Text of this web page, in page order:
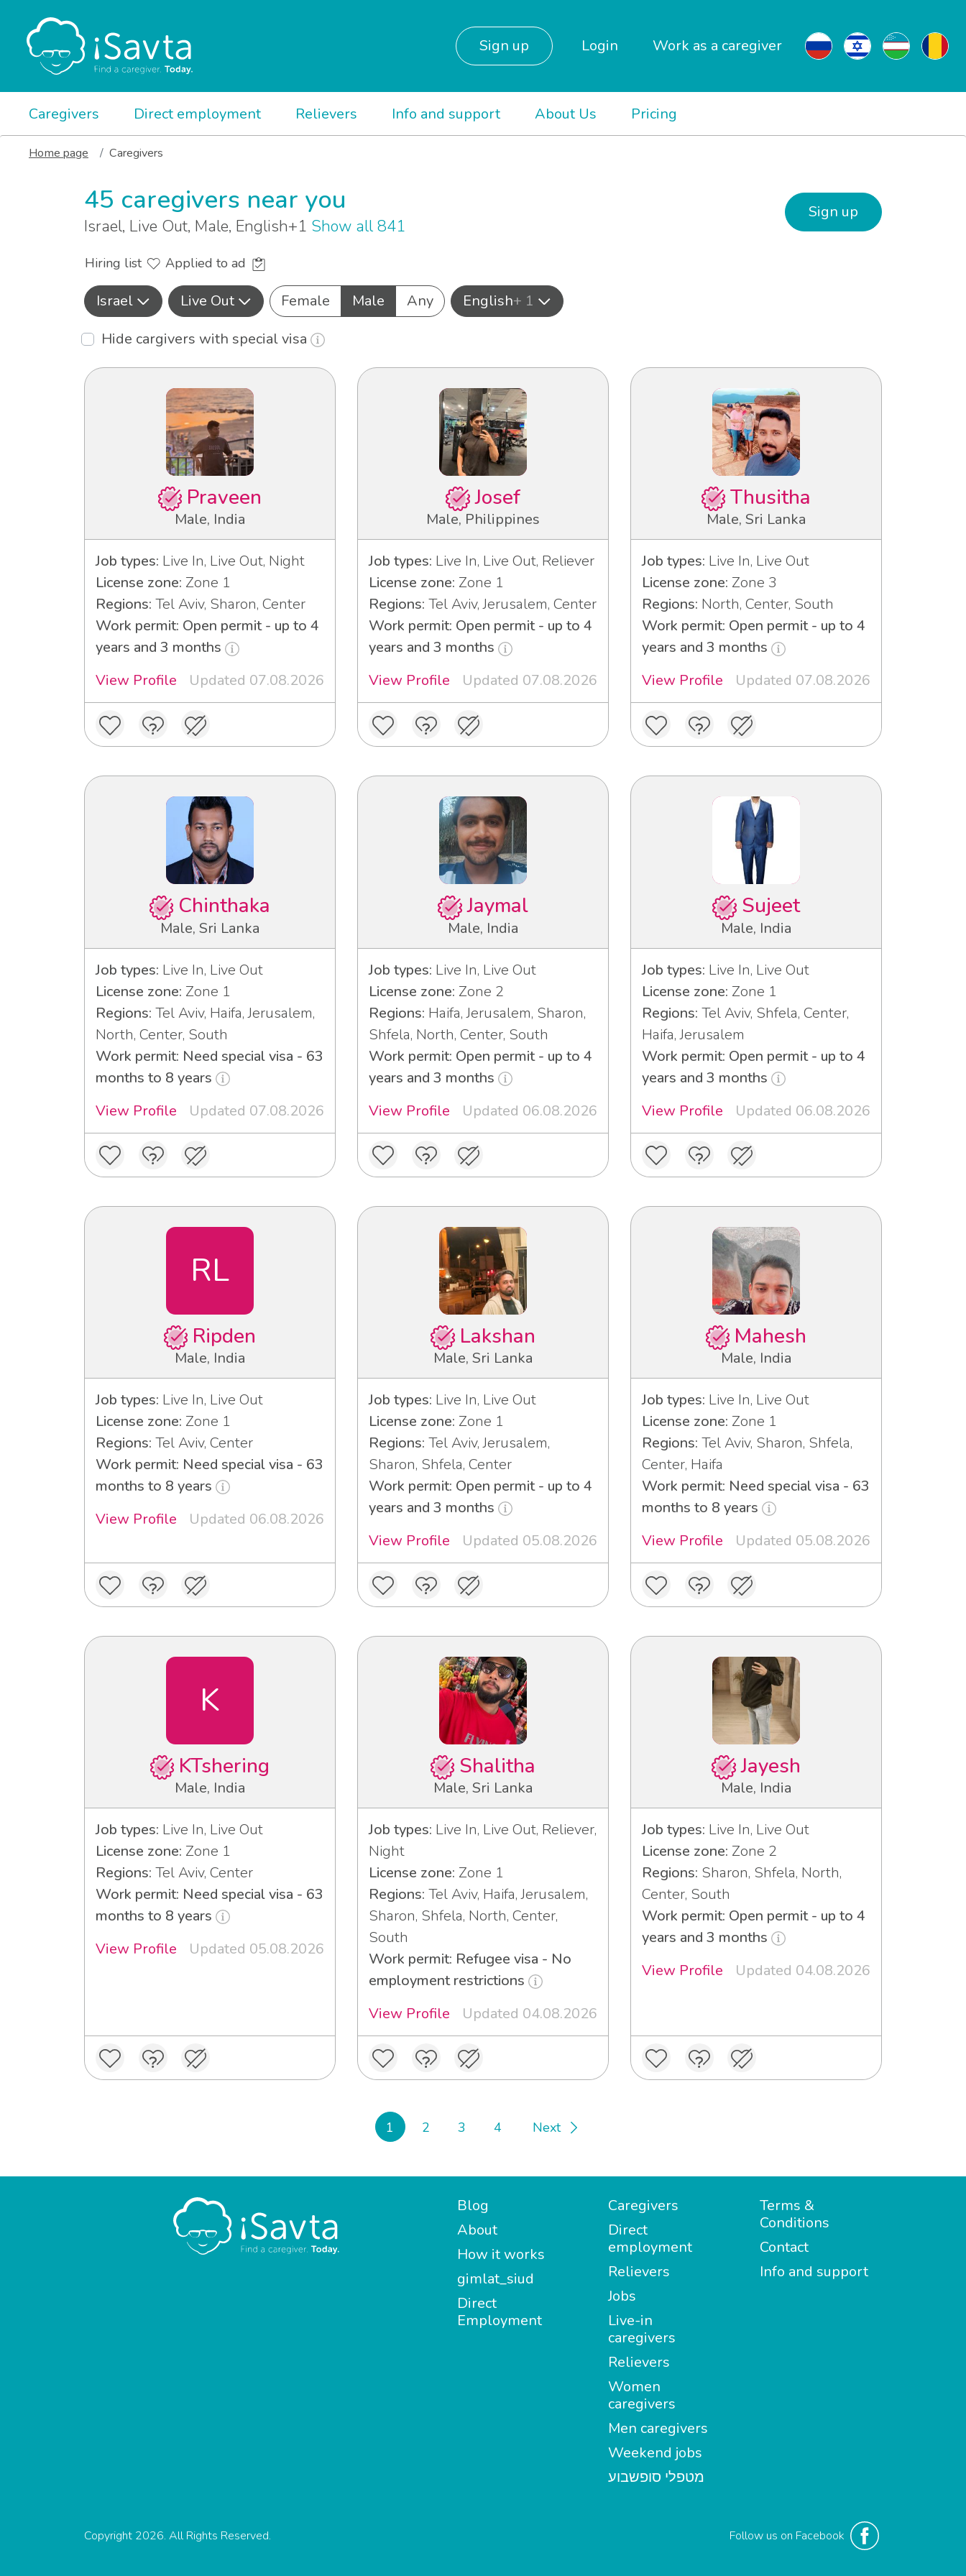
Sign up Login Work as a caregiver
Caregivers Direct employment Relievers Info and support About Us Pricing
Home page Caregivers
45 caregivers near you
Israel, Live Out, Male, English+1 Show all 841
Sign up
Hiring list Applied to ad
Israel Live Out Female Male Any English+ 1
Hide cargivers with special visa
Praveen
Male, India
Job types: Live In, Live Out, Night
License zone: Zone 1
Regions: Tel Aviv, Sharon, Center
Work permit: Open permit - up to 4
years and 3 months
View Profile
Updated 07.08.2026
Josef
Male, Philippines
Job types: Live In, Live Out, Reliever
License zone: Zone 1
Regions: Tel Aviv, Jerusalem, Center
Work permit: Open permit - up to 4
years and 3 months
View Profile
Updated 07.08.2026
Thusitha
Male, Sri Lanka
Job types: Live In, Live Out
License zone: Zone 3
Regions: North, Center, South
Work permit: Open permit - up to 4
years and 3 months
View Profile
Updated 07.08.2026
Chinthaka
Male, Sri Lanka
Job types: Live In, Live Out
License zone: Zone 1
Regions: Tel Aviv, Haifa, Jerusalem,
North, Center, South
Work permit: Need special visa - 63
months to 8 years
View Profile
Updated 07.08.2026
Jaymal
Male, India
Job types: Live In, Live Out
License zone: Zone 2
Regions: Haifa, Jerusalem, Sharon,
Shfela, North, Center, South
Work permit: Open permit - up to 4
years and 3 months
View Profile
Updated 06.08.2026
Sujeet
Male, India
Job types: Live In, Live Out
License zone: Zone 1
Regions: Tel Aviv, Shfela, Center,
Haifa, Jerusalem
Work permit: Open permit - up to 4
years and 3 months
View Profile
Updated 06.08.2026
RL
Ripden
Male, India
Job types: Live In, Live Out
License zone: Zone 1
Regions: Tel Aviv, Center
Work permit: Need special visa - 63
months to 8 years
View Profile
Updated 06.08.2026
Lakshan
Male, Sri Lanka
Job types: Live In, Live Out
License zone: Zone 1
Regions: Tel Aviv, Jerusalem,
Sharon, Shfela, Center
Work permit: Open permit - up to 4
years and 3 months
View Profile
Updated 05.08.2026
Mahesh
Male, India
Job types: Live In, Live Out
License zone: Zone 1
Regions: Tel Aviv, Sharon, Shfela,
Center, Haifa
Work permit: Need special visa - 63
months to 8 years
View Profile
Updated 05.08.2026
K
KTshering
Male, India
Job types: Live In, Live Out
License zone: Zone 1
Regions: Tel Aviv, Center
Work permit: Need special visa - 63
months to 8 years
View Profile
Updated 05.08.2026
Shalitha
Male, Sri Lanka
Job types: Live In, Live Out, Reliever,
Night
License zone: Zone 1
Regions: Tel Aviv, Haifa, Jerusalem,
Sharon, Shfela, North, Center,
South
Work permit: Refugee visa - No
employment restrictions
View Profile
Updated 04.08.2026
Jayesh
Male, India
Job types: Live In, Live Out
License zone: Zone 2
Regions: Sharon, Shfela, North,
Center, South
Work permit: Open permit - up to 4
years and 3 months
View Profile
Updated 04.08.2026
1 2 3 4 Next
Blog
About
How it works
gimlat_siud
Direct
Employment
Caregivers
Direct
employment
Relievers
Jobs
Live-in
caregivers
Relievers
Women
caregivers
Men caregivers
Weekend jobs
מטפלי סופשבוע
Terms &
Conditions
Contact
Info and support
Follow us on Facebook
Copyright 2026. All Rights Reserved.